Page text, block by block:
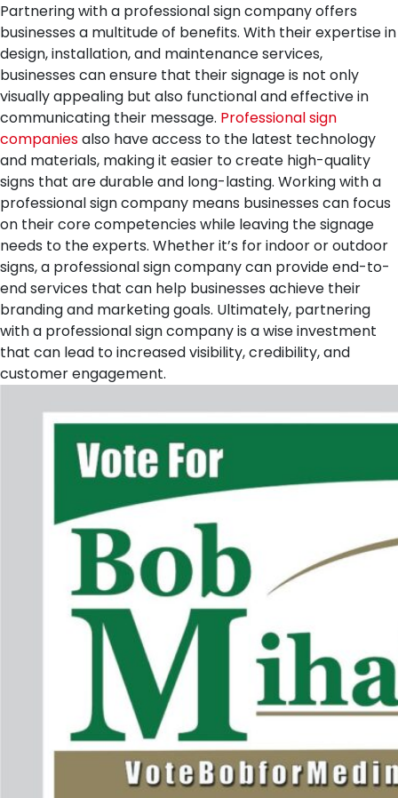
Partnering with a professional sign company offers
businesses a multitude of benefits. With their expertise in
design, installation, and maintenance services,
businesses can ensure that their signage is not only
visually appealing but also functional and effective in
communicating their message. Professional sign
companiesalso have access to the latest technology
and materials, making it easier to create high-quality
signs that are durable and long-lasting. Working with a
professional sign company means businesses can focus
on their core competencies while leaving the signage
needs to the experts. Whether it’s for indoor or outdoor
signs, a professional sign company can provide end-to-
end services that can help businesses achieve their
branding and marketing goals. Ultimately, partnering
with a professional sign company is a wise investment
that can lead to increased visibility, credibility, and
customer engagement.